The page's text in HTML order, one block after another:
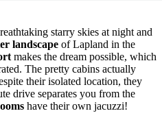
starry skies at night and
landscape of Lapland in the
makes the dream possible, which
The pretty cabins actually
their isolated location, they
drive separates you from the
have their own jacuzzi!